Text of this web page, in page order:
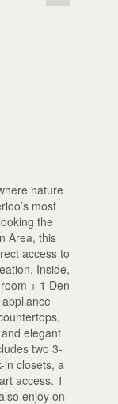
nature
most
the
Area, this
access to
Inside,
+ 1 Den
elegant
two 3-
in closets, a
access. 1
enjoy on-